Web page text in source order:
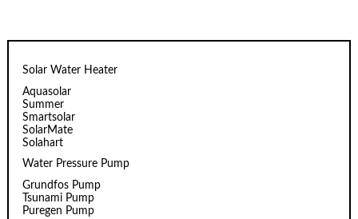
Solar Water Heater
Aquasolar
Summer
Smartsolar
SolarMate
Solahart
Water Pressure Pump
Grundfos Pump
Tsunami Pump
Puregen Pump